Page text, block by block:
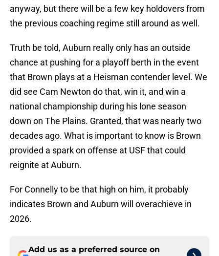
anyway, but there will be a few key holdovers from
the previous coaching regime still around as well.
Truth be told, Auburn really only has an outside
chance at pushing for a playoff berth in the event
that Brown plays at a Heisman contender level. We
did see Cam Newton do that, win it, and win a
national championship during his lone season
down on The Plains. Granted, that was nearly two
decades ago. What is important to know is Brown
provided a spark on offense at USF that could
reignite at Auburn.
For Connelly to be that high on him, it probably
indicates Brown and Auburn will overachieve in
2026.
Add us as a preferred source on